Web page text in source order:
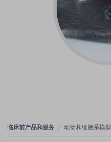
临床前产品和服务 动物和细胞系模型